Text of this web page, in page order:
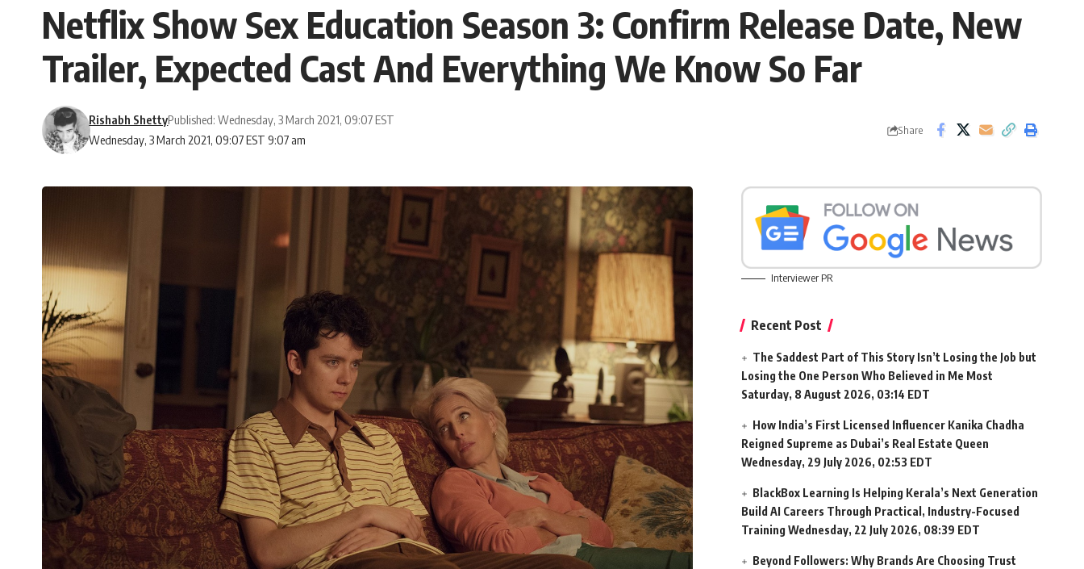
Netflix Show Sex Education Season 3: Confirm Release Date, New
Trailer, Expected Cast And Everything We Know So Far
Wednesday, 3 March 2021, 09:07 EST 9:07 am
Rishabh ShettyPublished: Wednesday, 3 March 2021, 09:07 EST
Share
Interviewer PR
Recent Post
The Saddest Part of This Story Isn’t Losing the Job but
Losing the One Person Who Believed in Me Most
Saturday, 8 August 2026, 03:14 EDT
How India’s First Licensed Influencer Kanika Chadha
Reigned Supreme as Dubai’s Real Estate Queen
Wednesday, 29 July 2026, 02:53 EDT
BlackBox Learning Is Helping Kerala’s Next Generation
Build AI Careers Through Practical, Industry-Focused
Training Wednesday, 22 July 2026, 08:39 EDT
Beyond Followers: Why Brands Are Choosing Trust